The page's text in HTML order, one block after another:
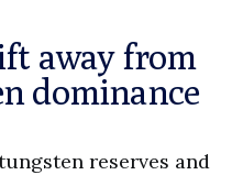
away from
dominance
reserves and